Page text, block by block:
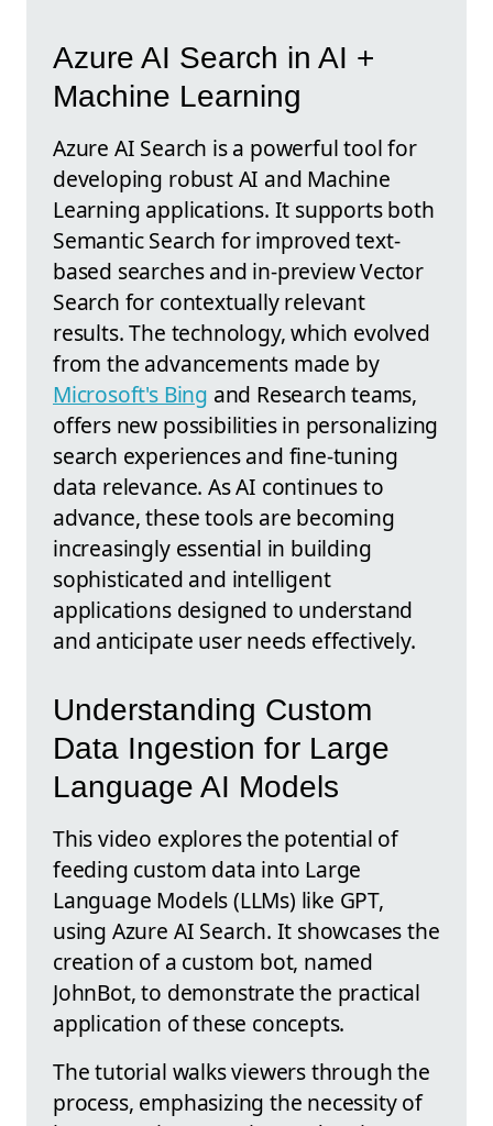
Azure AI Search in AI +
Machine Learning
Azure AI Search is a powerful tool for
developing robust AI and Machine
Learning applications. It supports both
Semantic Search for improved text-
based searches and in-preview Vector
Search for contextually relevant
results. The technology, which evolved
from the advancements made by
Microsoft's Bing and Research teams,
offers new possibilities in personalizing
search experiences and fine-tuning
data relevance. As AI continues to
advance, these tools are becoming
increasingly essential in building
sophisticated and intelligent
applications designed to understand
and anticipate user needs effectively.
Understanding Custom
Data Ingestion for Large
Language AI Models
This video explores the potential of
feeding custom data into Large
Language Models (LLMs) like GPT,
using Azure AI Search. It showcases the
creation of a custom bot, named
JohnBot, to demonstrate the practical
application of these concepts.
The tutorial walks viewers through the
process, emphasizing the necessity of